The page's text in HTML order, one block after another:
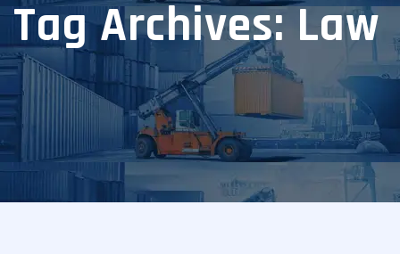
Tag Archives: Law